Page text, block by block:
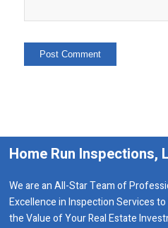
Home Run Inspections,
We are an All-Star Team of
Excellence in Inspection Services
the Value of Your Real Estate